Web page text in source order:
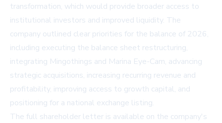
transformation, which would provide broader access to
institutional investors and improved liquidity. The
company outlined clear priorities for the balance of 2026,
including executing the balance sheet restructuring,
integrating Mingothings and Marina Eye-Cam, advancing
strategic acquisitions, increasing recurring revenue and
profitability, improving access to growth capital, and
positioning for a national exchange listing.
The full shareholder letter is available on the company's